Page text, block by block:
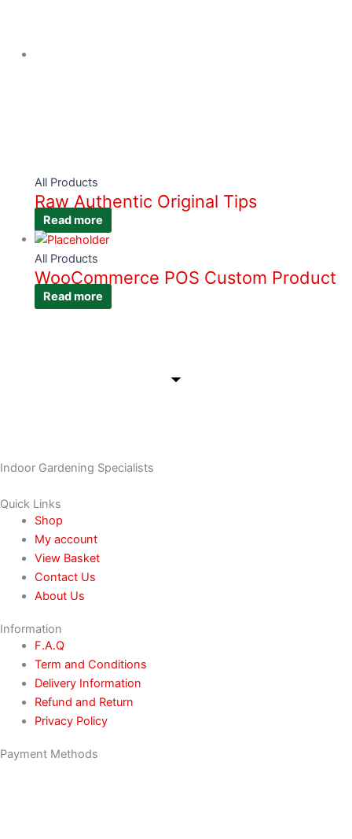
All Products
Raw Authentic Original Tips
Read more
All Products
WooCommerce POS Custom Product
Read more
Indoor Gardening Specialists
Quick Links
Shop
My account
View Basket
Contact Us
About Us
Information
F.A.Q
Term and Conditions
Delivery Information
Refund and Return
Privacy Policy
Payment Methods